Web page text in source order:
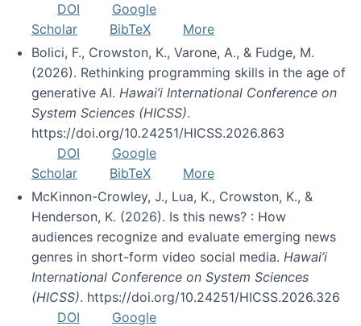
DOI
Google
Scholar
BibTeX
More
Bolici, F., Crowston, K., Varone, A., & Fudge, M.
(2026). Rethinking programming skills in the age of
generative AI. Hawai’i International Conference on
System Sciences (HICSS).
https://doi.org/10.24251/HICSS.2026.863
DOI
Google
Scholar
BibTeX
More
McKinnon-Crowley, J., Lua, K., Crowston, K., &
Henderson, K. (2026). Is this news? : How
audiences recognize and evaluate emerging news
genres in short-form video social media. Hawai’i
International Conference on System Sciences
(HICSS). https://doi.org/10.24251/HICSS.2026.326
DOI
Google